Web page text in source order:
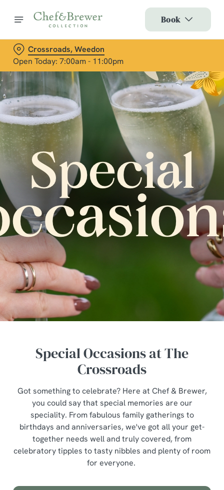
Book
Crossroads, Weedon
Open Today: 7:00am - 11:00pm
Special Occasions at The
Crossroads
Got something to celebrate? Here at Chef & Brewer,
you could say that special memories are our
speciality. From fabulous family gatherings to
birthdays and anniversaries, we've got all your get-
together needs well and truly covered, from
celebratory tipples to tasty nibbles and plenty of room
for everyone.